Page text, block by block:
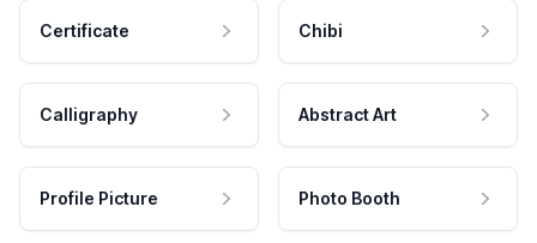
Certificate Chibi
Calligraphy Abstract Art
Profile Picture Photo Booth